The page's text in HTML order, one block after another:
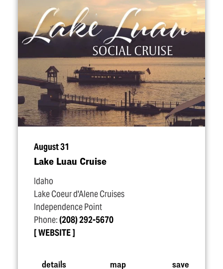
August 31
Lake Luau Cruise
Idaho
Lake Coeur d'Alene Cruises
Independence Point
Phone:(208) 292-5670
WEBSITE
details map save